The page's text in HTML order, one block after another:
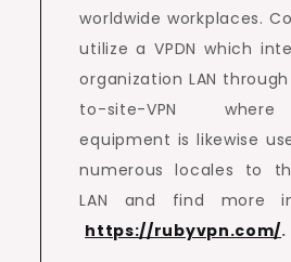
worldwide workplaces.
utilize a VPDN which
organization LAN
to-site-VPN
equipment is likewise
numerous locales to
LAN and find more
https://rubyvpn.com/.